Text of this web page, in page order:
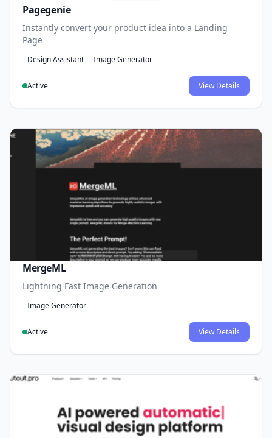
Pagegenie
Instantly convert your product idea into a Landing
Page
Design Assistant Image Generator
Active View Details
MergeML
Lightning Fast Image Generation
Image Generator
Active View Details